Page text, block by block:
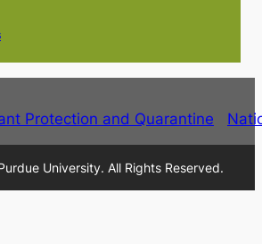
Protection and Quarantine
University. All Rights Reserved.